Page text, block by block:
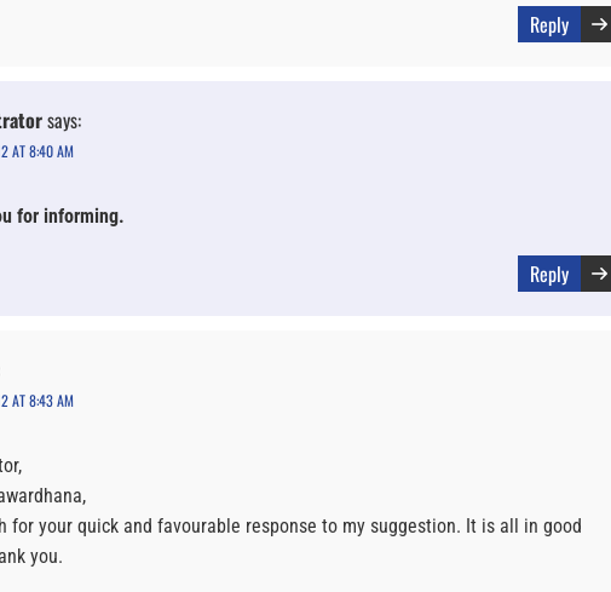
Reply
says:
AT 8:40 AM
for informing.
Reply
AT 8:43 AM
for your quick and favourable response to my suggestion. It is all in good
you.